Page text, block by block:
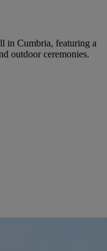
in Cumbria, featuring a
outdoor ceremonies.